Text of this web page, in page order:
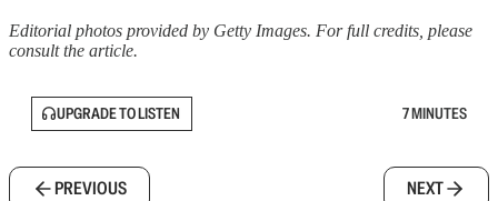
Editorial photos provided by Getty Images. For full credits, please
consult the article.
UPGRADE TO LISTEN 7 MINUTES
PREVIOUS NEXT